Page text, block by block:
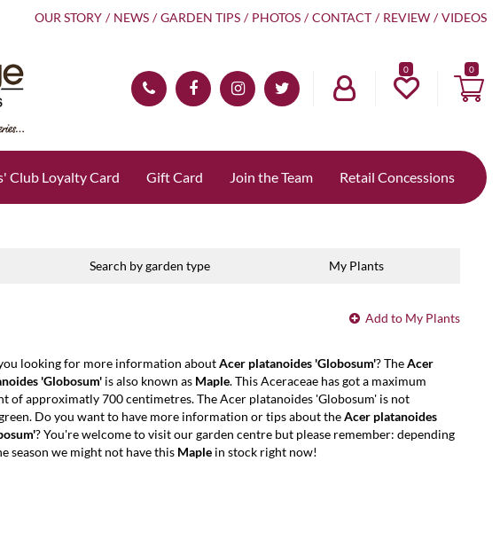
OUR STORY NEWS GARDEN TIPS PHOTOS CONTACT REVIEW VIDEOS
0
Club Loyalty Card Gift Card Join the Team Retail Concessions
Search by garden type My Plants
Add to My Plants
looking for more information aboutAcer platanoides 'Globosum'? TheAcer
'Globosum' is also known as Maple. This Aceraceae has got a maximum
of approximatly 700 centimetres. The Acer platanoides 'Globosum' is not
Do you want to have more information or tips about theAcer platanoides
? You're welcome to visit our garden centre but please remember: depending
season we might not have this Maple in stock right now!